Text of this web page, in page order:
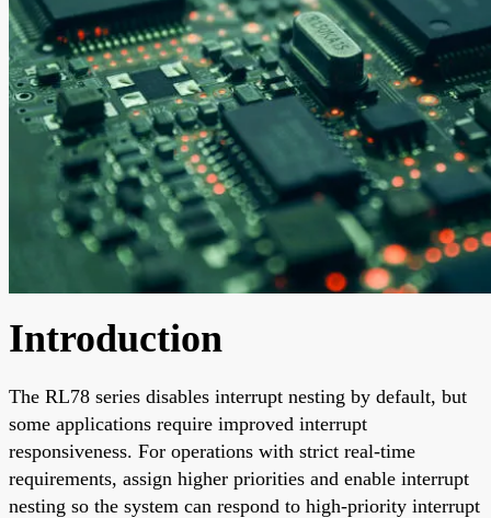
Introduction
The RL78 series disables interrupt nesting by default, but
some applications require improved interrupt
responsiveness. For operations with strict real-time
requirements, assign higher priorities and enable interrupt
nesting so the system can respond to high-priority interrupt